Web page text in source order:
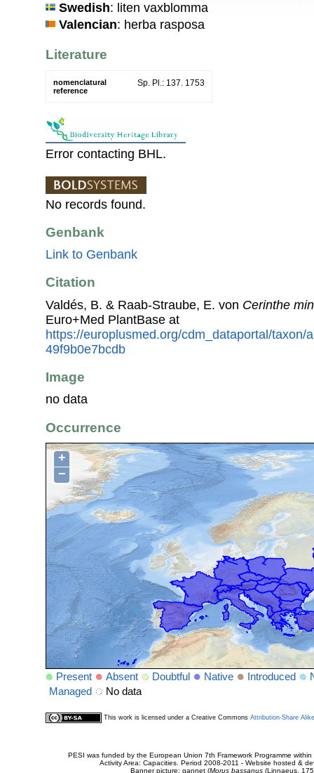
Swedish: liten vaxblomma
Valencian: herba rasposa
Literature
nomenclatural
reference
Sp. Pl.: 137. 1753
Error contacting BHL.
No records found.
Genbank
Link to Genbank
Citation
Valdés, B. & Raab-Straube, E. von Cerinthe
Euro+Med PlantBase at
https://europlusmed.org/cdm_dataportal/taxon/
49f9b0e7bcdb
Image
no data
Occurrence
+
−
Present Absent Doubtful Native Introduced
Managed
No data
This work is licensed under a Creative Commons Attribution-Share
PESI was funded by the European Union 7th Framework Programme
Activity Area: Capacities. Period 2008-2011 - Website hosted &
Banner picture: gannet (Morus bassanus(Linnaeus,